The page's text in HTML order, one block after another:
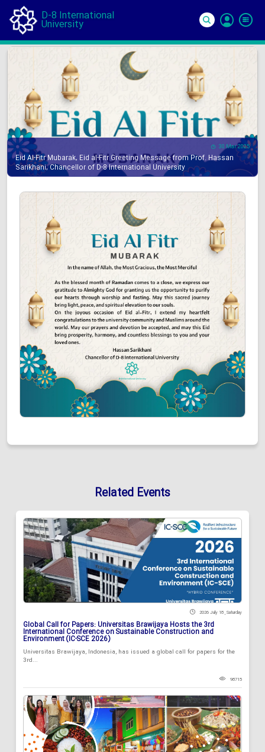
D-8 International
University
In
30 Mar 2025
Eid Al-Fitr Mubarak, Eid al-Fitr Greeting Message from Prof. Hassan
Sarikhani, Chancellor of D-8 International University
Related Events
2026 July 18 , Saturday
Global Call for Papers: Universitas Brawijaya Hosts the 3rd
International Conference on Sustainable Construction and
Environment (IC-SCE 2026)
Universitas Brawijaya, Indonesia, has issued a global call for papers for the
3rd...
98715